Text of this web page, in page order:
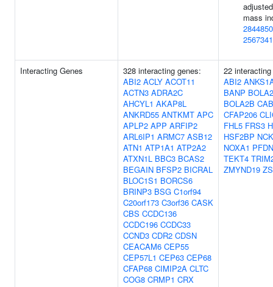
mass
Interacting Genes
328 interacting genes:
ABI2 ACLY ACOT11
ACTN3 ADRA2C
AHCYL1 AKAP8L
ANKRD55 ANTKMT APC
APLP2 APP ARFIP2
ARL6IP1 ARMC7 ASB12
ATN1 ATP1A1 ATP2A2
ATXN1L BBC3 BCAS2
BEGAIN BFSP2 BICRAL
BLOC1S1 BORCS6
BRINP3 BSG C1orf94
C20orf173 C3orf36 CASK
CBS CCDC136
CCDC196 CCDC33
CCND3 CDR2 CDSN
CEACAM6 CEP55
CEP57L1 CEP63 CEP68
CFAP68 CIMIP2A CLTC
COG8 CRMP1 CRX
22
ABI2
BANP BOLA2
BOLA2B
CFAP206
FHL5 FRS3
HSF2BP
NOXA1
TEKT4
ZMYND19